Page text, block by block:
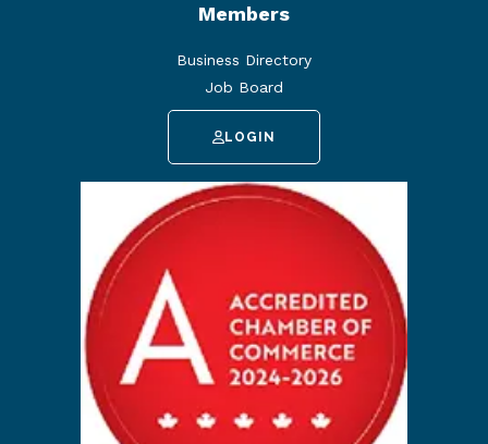
Members
Business Directory
Job Board
LOGIN